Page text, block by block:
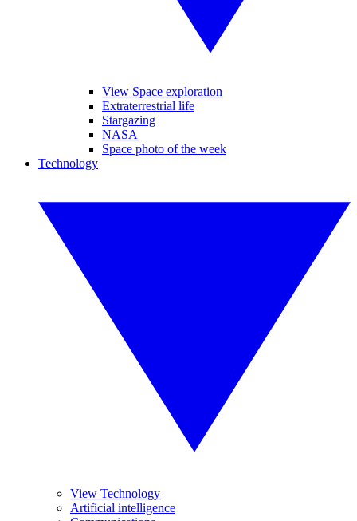
View Space exploration
Extraterrestrial life
Stargazing
NASA
Space photo of the week
Technology
View Technology
Artificial intelligence